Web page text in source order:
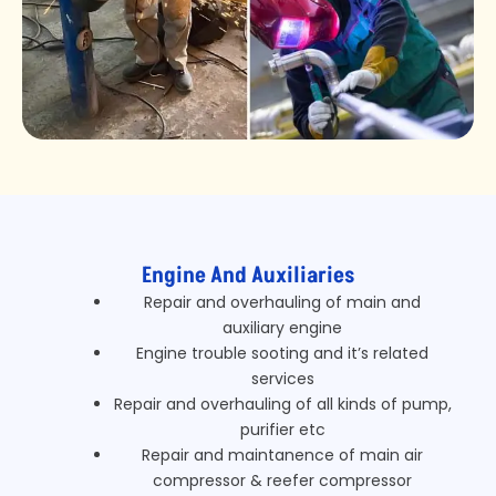
Engine And Auxiliaries
Repair and overhauling of main and
auxiliary engine
Engine trouble sooting and it’s related
services
Repair and overhauling of all kinds of pump,
purifier etc
Repair and maintanence of main air
compressor & reefer compressor